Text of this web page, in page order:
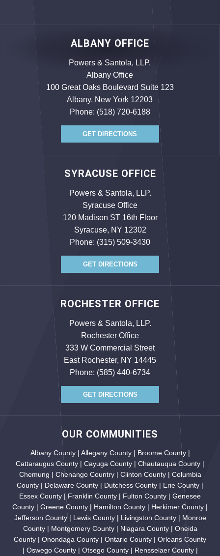
ALBANY OFFICE
Powers & Santola, LLP.
Albany Office
100 Great Oaks Boulevard Suite 123
Albany, New York 12203
Phone: (518) 720-6188
GET DIRECTIONS
SYRACUSE OFFICE
Powers & Santola, LLP.
Syracuse Office
120 Madison ST 16th Floor
Syracuse, NY 12302
Phone: (315) 509-3430
GET DIRECTIONS
ROCHESTER OFFICE
Powers & Santola, LLP.
Rochester Office
333 W Commercial Street
East Rochester, NY 14445
Phone: (585) 440-6734
GET DIRECTIONS
OUR COMMUNITIES
Albany County | Allegany County | Broome County |
Cattaraugus County | Cayuga County | Chautauqua County |
Chemung | Chenango Country | Clinton County | Columbia
County | Delaware County | Dutchess County | Erie County |
Essex County | Franklin County | Fulton County | Genesee
County | Greene County | Hamilton County | Herkimer County |
Jefferson County | Lewis County | Livingston County | Monroe
County | Montgomery County | Niagara County | Oneida
County | Onondaga County | Ontario County | Orleans County
| Oswego County | Otsego County | Rensselaer County |